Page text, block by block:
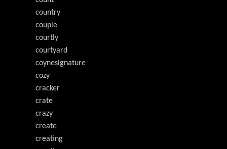
country
couple
courtly
courtyard
coynesignature
cozy
cracker
crate
crazy
create
creating